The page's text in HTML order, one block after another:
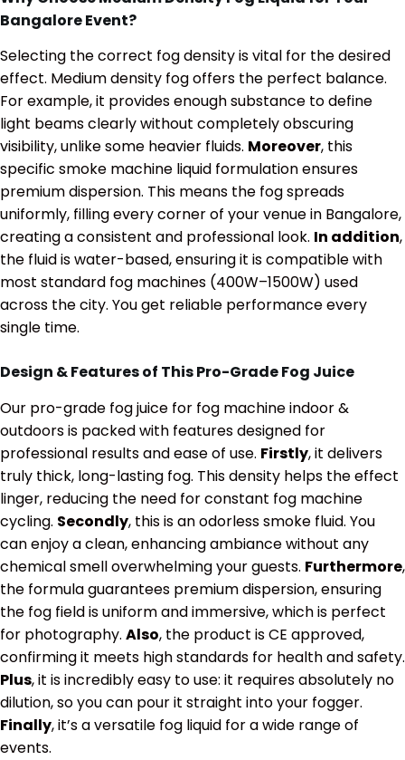
Bangalore Event?
Selecting the correct fog density is vital for the desired
effect. Medium density fog offers the perfect balance.
For example, it provides enough substance to define
light beams clearly without completely obscuring
visibility, unlike some heavier fluids. Moreover, this
specific smoke machine liquid formulation ensures
premium dispersion. This means the fog spreads
uniformly, filling every corner of your venue in Bangalore,
creating a consistent and professional look. In addition,
the fluid is water-based, ensuring it is compatible with
most standard fog machines (400W–1500W) used
across the city. You get reliable performance every
single time.
Design & Features of This Pro-Grade Fog Juice
Our pro-grade fog juice for fog machine indoor &
outdoors is packed with features designed for
professional results and ease of use. Firstly, it delivers
truly thick, long-lasting fog. This density helps the effect
linger, reducing the need for constant fog machine
cycling. Secondly, this is an odorless smoke fluid. You
can enjoy a clean, enhancing ambiance without any
chemical smell overwhelming your guests. Furthermore,
the formula guarantees premium dispersion, ensuring
the fog field is uniform and immersive, which is perfect
for photography. Also, the product is CE approved,
confirming it meets high standards for health and safety.
Plus, it is incredibly easy to use: it requires absolutely no
dilution, so you can pour it straight into your fogger.
Finally, it’s a versatile fog liquid for a wide range of
events.